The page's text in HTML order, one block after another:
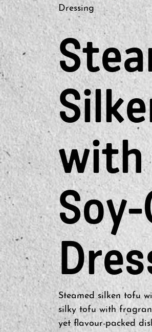
Dressing
with
Steamed silken tofu
silky tofu with
yet flavour-packed